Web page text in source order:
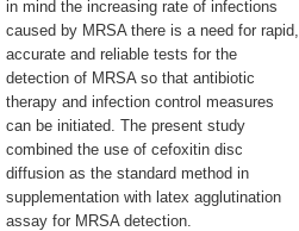
in mind the increasing rate of infections
caused by MRSA there is a need for rapid,
accurate and reliable tests for the
detection of MRSA so that antibiotic
therapy and infection control measures
can be initiated. The present study
combined the use of cefoxitin disc
diffusion as the standard method in
supplementation with latex agglutination
assay for MRSA detection.